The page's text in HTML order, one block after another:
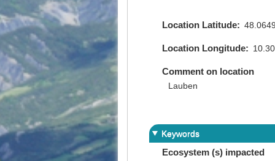
Location Latitude
Location Longitude
Comment on location
Lauben
Keywords
Ecosystem (s) impacted